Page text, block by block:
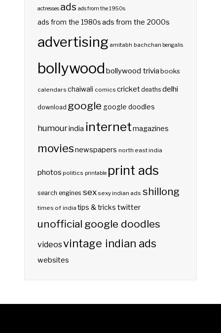
actresses ads ads from the 1950s
ads from the 1980sads from the 2000s
advertising amitabh bachchan bengalis
bollywood bollywood triviabooks
calendars chaiwali comics cricketdeaths delhi
download google google doodles
humourindia internetmagazines
moviesnewspapers north east india
photos politics printable print ads
search engines sex sexy indian ads shillong
times of india tips & tricks twitter
unofficial google doodles
videosvintage indian ads
websites